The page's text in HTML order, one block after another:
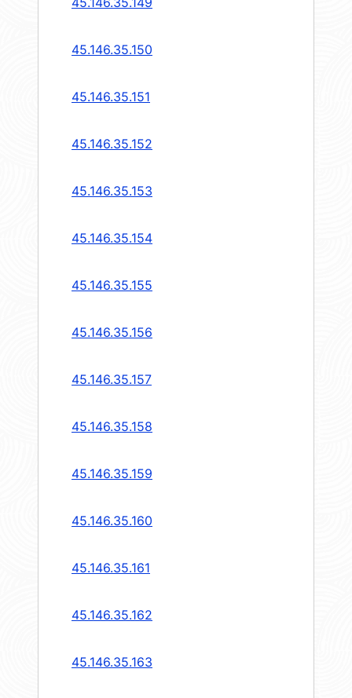
45.146.35.150
45.146.35.151
45.146.35.152
45.146.35.153
45.146.35.154
45.146.35.155
45.146.35.156
45.146.35.157
45.146.35.158
45.146.35.159
45.146.35.160
45.146.35.161
45.146.35.162
45.146.35.163